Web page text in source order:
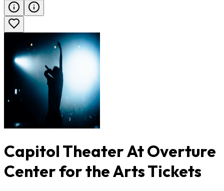
Capitol Theater At Overture
Center for the Arts Tickets